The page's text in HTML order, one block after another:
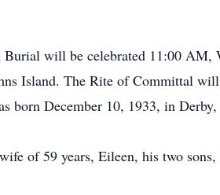
will be celebrated 11:00 AM,
Island. The Rite of Committal
born December 10, 1933, in
of 59 years, Eileen, his two